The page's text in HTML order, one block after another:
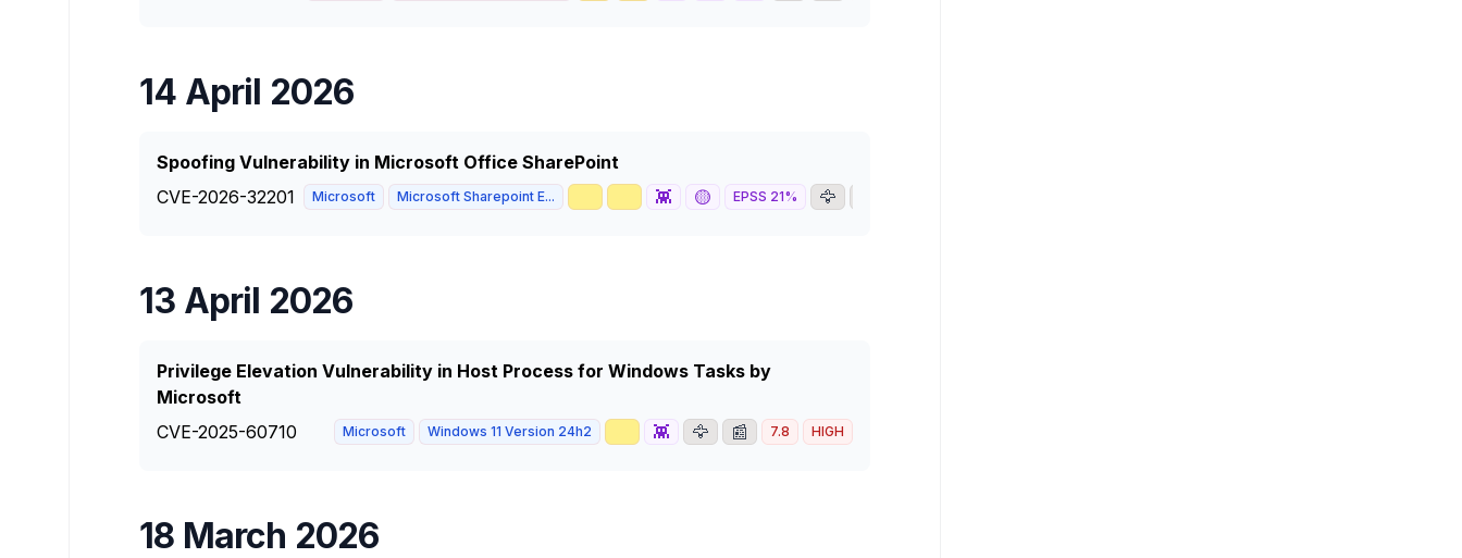
14 April 2026
Spoofing Vulnerability in Microsoft Office SharePoint
CVE-2026-32201
Microsoft Microsoft Sharepoint E... 👾 🟡 EPSS 21% 🦅
13 April 2026
Privilege Elevation Vulnerability in Host Process for Windows Tasks by
Microsoft
CVE-2025-60710
Microsoft Windows 11 Version 24h2 👾 🦅 📰 7.8 HIGH
18 March 2026